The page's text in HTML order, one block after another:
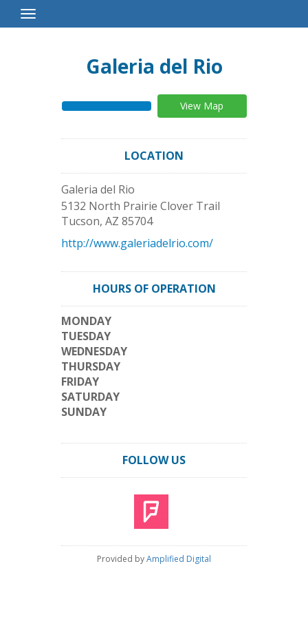
Toggle
Navigation
Galeria del Rio
View Map
LOCATION
Galeria del Rio
5132 North Prairie Clover Trail
Tucson, AZ 85704
http://www.galeriadelrio.com/
HOURS OF OPERATION
MONDAY
TUESDAY
WEDNESDAY
THURSDAY
FRIDAY
SATURDAY
SUNDAY
FOLLOW US
Provided byAmplified Digital